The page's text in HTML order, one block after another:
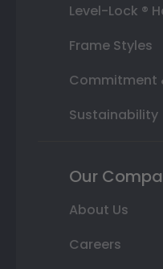
Level-Lock ®
Frame Styles
Commitment
Sustainability
Our
About Us
Careers